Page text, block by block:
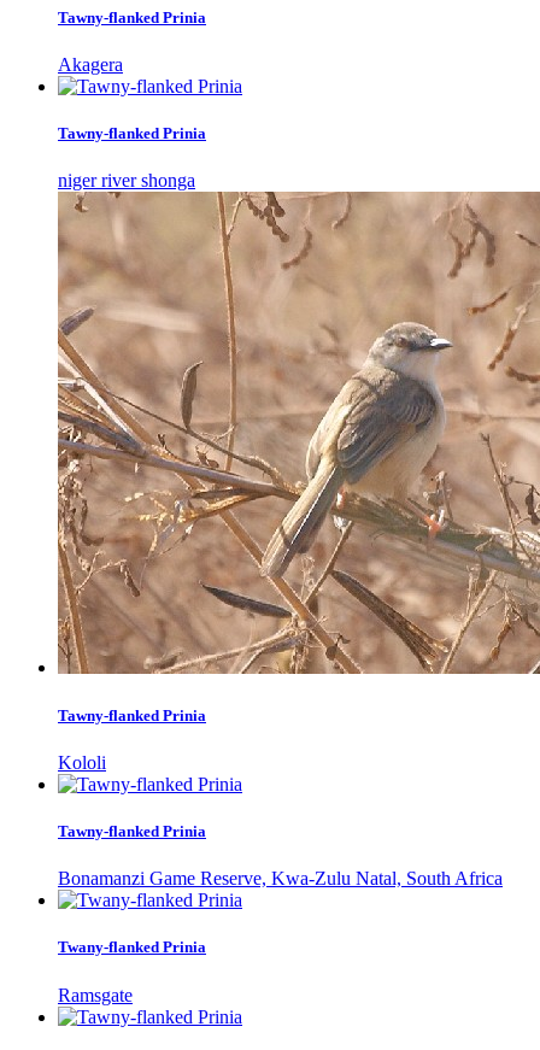
Tawny-flanked Prinia
Akagera
Tawny-flanked Prinia
niger river shonga
Tawny-flanked Prinia
Kololi
Tawny-flanked Prinia
Bonamanzi Game Reserve, Kwa-Zulu Natal, South Africa
Twany-flanked Prinia
Ramsgate